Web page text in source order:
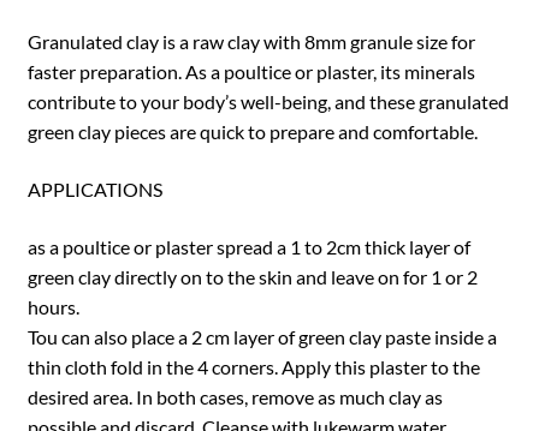
Granulated clay is a raw clay with 8mm granule size for
faster preparation. As a poultice or plaster, its minerals
contribute to your body’s well-being, and these granulated
green clay pieces are quick to prepare and comfortable.
APPLICATIONS
as a poultice or plaster spread a 1 to 2cm thick layer of
green clay directly on to the skin and leave on for 1 or 2
hours.
Tou can also place a 2 cm layer of green clay paste inside a
thin cloth fold in the 4 corners. Apply this plaster to the
desired area. In both cases, remove as much clay as
possible and discard. Cleanse with lukewarm water